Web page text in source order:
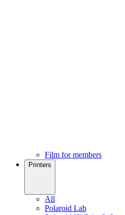
Film for members
Printers
All
Polaroid Lab